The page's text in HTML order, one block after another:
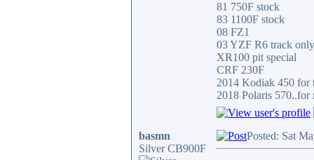
81 750F stock
83 1100F stock
08 FZ1
03 YZF R6 track only
XR100 pit special
CRF 230F
2014 Kodiak 450 for
2018 Polaris 570..for
basmn
Silver CB900F
Posted: Sat